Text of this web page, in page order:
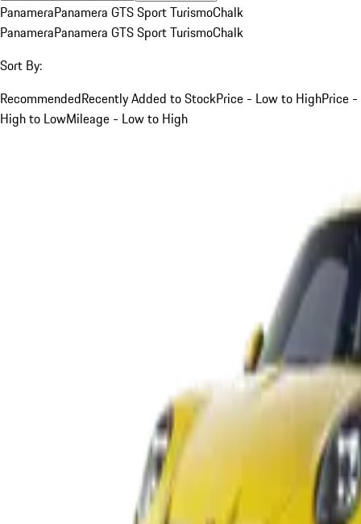
PanameraPanamera GTS Sport TurismoChalk
PanameraPanamera GTS Sport TurismoChalk
Sort By:
RecommendedRecently Added to StockPrice - Low to HighPrice -
High to LowMileage - Low to High